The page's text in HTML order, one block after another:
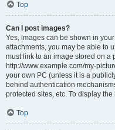
Top
Can I post images?
Yes, images can be shown in
attachments, you may be able to
must link to an image stored on a
http://www.example.com/my-
your own PC (unless it is a
behind authentication
protected sites, etc. To display
Top